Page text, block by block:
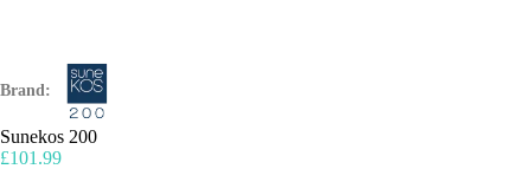
Brand:
Sunekos 200
£101.99